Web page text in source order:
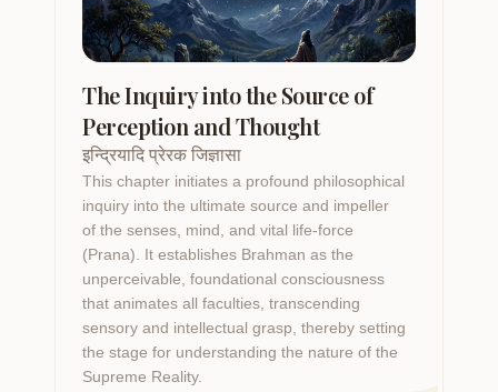
The Inquiry into the Source of
Perception and Thought
इन्द्रियादि प्रेरक जिज्ञासा
This chapter initiates a profound philosophical
inquiry into the ultimate source and impeller
of the senses, mind, and vital life-force
(Prana). It establishes Brahman as the
unperceivable, foundational consciousness
that animates all faculties, transcending
sensory and intellectual grasp, thereby setting
the stage for understanding the nature of the
Supreme Reality.